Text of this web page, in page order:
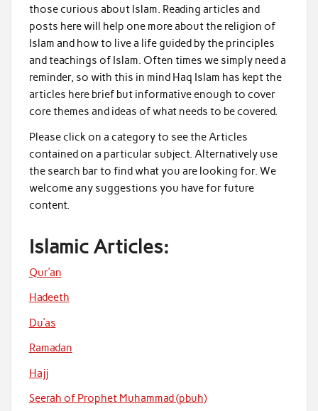
those curious about Islam. Reading articles and
posts here will help one more about the religion of
Islam and how to live a life guided by the principles
and teachings of Islam. Often times we simply need a
reminder, so with this in mind Haq Islam has kept the
articles here brief but informative enough to cover
core themes and ideas of what needs to be covered.
Please click on a category to see the Articles
contained on a particular subject. Alternatively use
the search bar to find what you are looking for. We
welcome any suggestions you have for future
content.
Islamic Articles:
Qur’an
Hadeeth
Du’as
Ramadan
Hajj
Seerah of Prophet Muhammad (pbuh)